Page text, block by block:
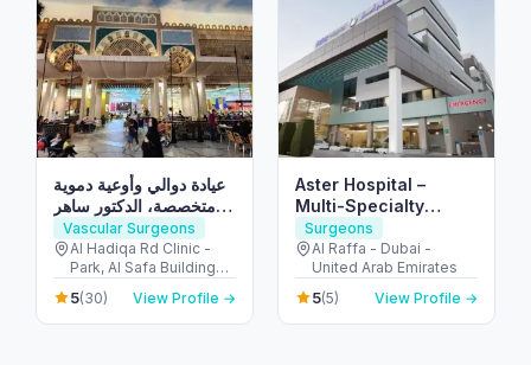
عيادة دوالي وأوعية دموية
متخصصة، الدكتور ساهر
عرعور استشاري جراحة
الدوالي من ألمانيا Doctor
Saher Arour Varicose
Veins Clinic
Vascular Surgeons
Al Hadiqa Rd Clinic -
Park, Al Safa Buildings -
inside Medcare
Hospital - الصفا - الصفا 1
- دبي - United Arab
5(30) View Profile →
Aster Hospital –
Multi-Specialty
Hospital in Mankhool,
Dubai (Al Raffa)
Surgeons
Al Raffa - Dubai -
United Arab Emirates
5(5) View Profile →